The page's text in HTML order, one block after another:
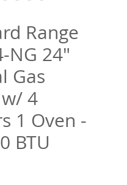
Range
NG 24"
Gas
4
1 Oven -
BTU